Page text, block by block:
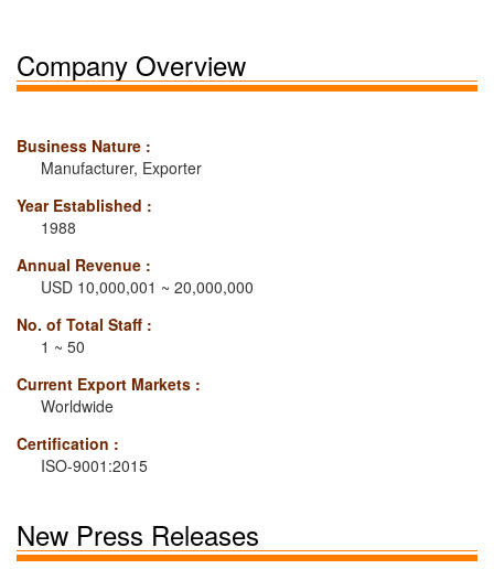
Company Overview
Business Nature :
Manufacturer, Exporter
Year Established :
1988
Annual Revenue :
USD 10,000,001 ~ 20,000,000
No. of Total Staff :
1 ~ 50
Current Export Markets :
Worldwide
Certification :
ISO-9001:2015
New Press Releases